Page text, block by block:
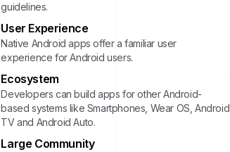
guidelines.
User Experience
Native Android apps offer a familiar user
experience for Android users.
Ecosystem
Developers can build apps for other Android-
based systems like Smartphones, Wear OS, Android
TV and Android Auto.
Large Community